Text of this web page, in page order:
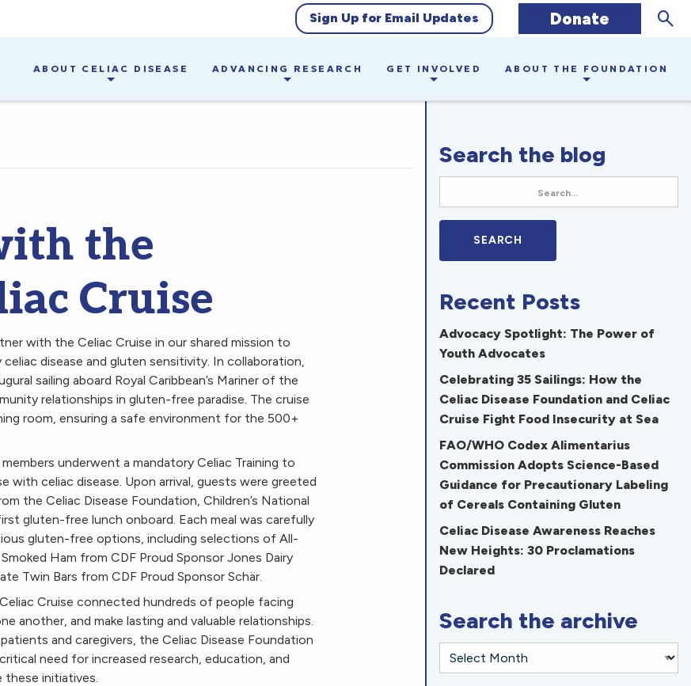
Sign Up for Email Updates Donate
ABOUT CELIAC DISEASE ADVANCING RESEARCH GET INVOLVED ABOUT THE FOUNDATION
the
Cruise
with the Celiac Cruise in our shared mission to
disease and gluten sensitivity. In collaboration,
sailing aboard Royal Caribbean’s Mariner of the
relationships in gluten-free paradise. The cruise
room, ensuring a safe environment for the 500+
underwent a mandatory Celiac Training to
celiac disease. Upon arrival, guests were greeted
the Celiac Disease Foundation, Children’s National
gluten-free lunch onboard. Each meal was carefully
gluten-free options, including selections of All-
Ham from CDF Proud Sponsor Jones Dairy
Twin Bars from CDF Proud Sponsor Schär.
Cruise connected hundreds of people facing
another, and make lasting and valuable relationships.
and caregivers, the Celiac Disease Foundation
need for increased research, education, and
these initiatives.
Search the blog
Recent Posts
Advocacy Spotlight: The Power of
Youth Advocates
Celebrating 35 Sailings: How the
Celiac Disease Foundation and Celiac
Cruise Fight Food Insecurity at Sea
FAO/WHO Codex Alimentarius
Commission Adopts Science-Based
Guidance for Precautionary Labeling
of Cereals Containing Gluten
Celiac Disease Awareness Reaches
New Heights: 30 Proclamations
Declared
Search the archive